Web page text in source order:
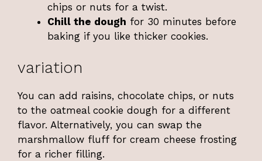
chips or nuts for a twist.
Chill the dough for 30 minutes before
baking if you like thicker cookies.
variation
You can add raisins, chocolate chips, or nuts
to the oatmeal cookie dough for a different
flavor. Alternatively, you can swap the
marshmallow fluff for cream cheese frosting
for a richer filling.